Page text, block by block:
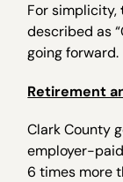
For simplicity,
described as
going forward.
Retirement
Clark County
employer-
6 times more